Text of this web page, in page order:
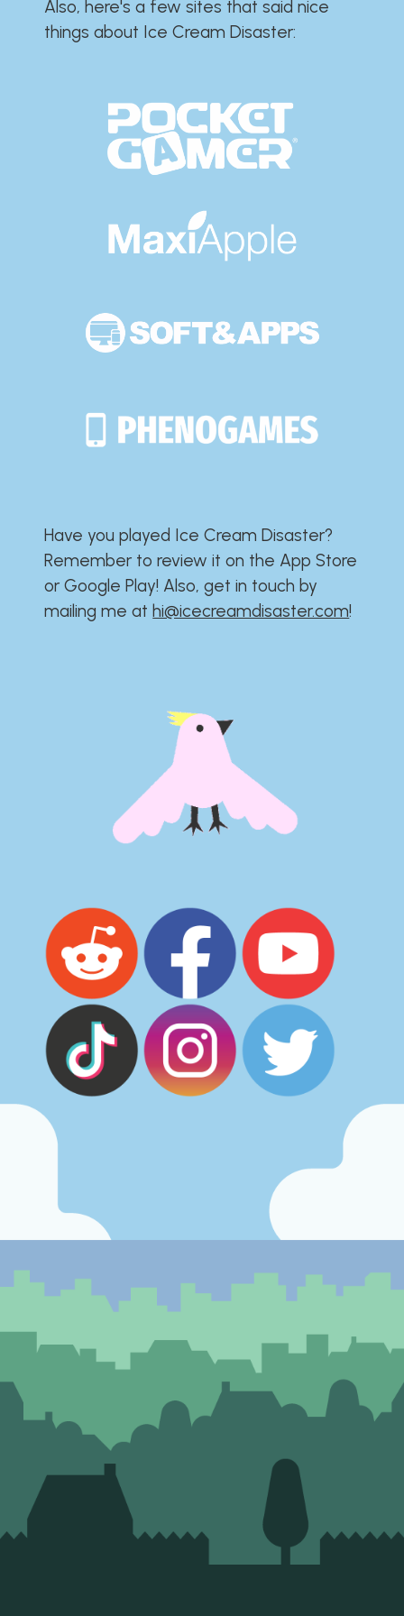
Also, here's a few sites that said nice
things about Ice Cream Disaster:​​​​​​​​​​​​​​
Have you played Ice Cream Disaster?​​​​​​​​​​​​​
Remember to review it on the App Store
or Google Play!​​​​​​​​​​​​​ Also, get in touch by
mailing me athi@icecreamdisaster.com​!